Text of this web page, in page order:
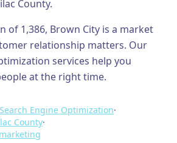
County.
of 1,386, Brown City is a market
relationship matters. Our
services help you
at the right time.
Search Engine Optimization·
County·